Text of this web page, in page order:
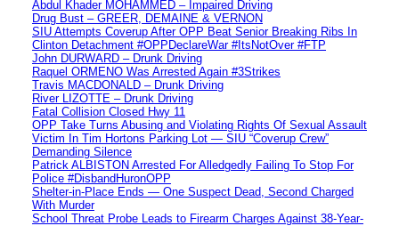
Abdul Khader MOHAMMED – Impaired Driving
Drug Bust – GREER, DEMAINE & VERNON
SIU Attempts Coverup After OPP Beat Senior Breaking Ribs In
Clinton Detachment #OPPDeclareWar #ItsNotOver #FTP
John DURWARD – Drunk Driving
Raquel ORMENO Was Arrested Again #3Strikes
Travis MACDONALD – Drunk Driving
River LIZOTTE – Drunk Driving
Fatal Collision Closed Hwy 11
OPP Take Turns Abusing and Violating Rights Of Sexual Assault
Victim In Tim Hortons Parking Lot — SIU “Coverup Crew”
Demanding Silence
Patrick ALBISTON Arrested For Alledgedly Failing To Stop For
Police #DisbandHuronOPP
Shelter-in-Place Ends — One Suspect Dead, Second Charged
With Murder
School Threat Probe Leads to Firearm Charges Against 38-Year-